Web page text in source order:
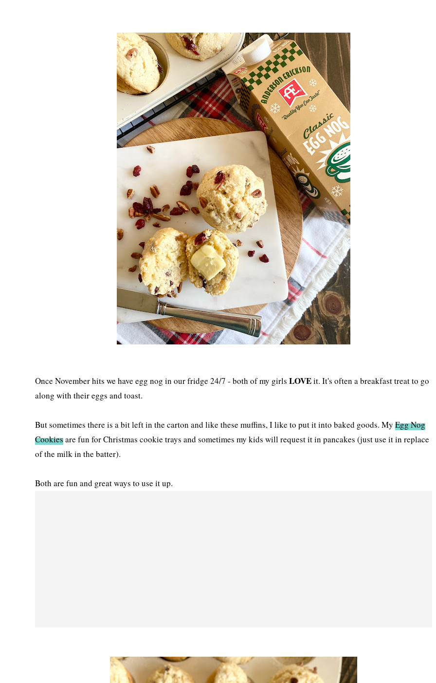
Once November hits we have egg nog in our fridge 24/7 - both of my girls LOVEit. It's often a breakfast treat to go
along with their eggs and toast.
But sometimes there is a bit left in the carton and like these muffins, I like to put it into baked goods. My Egg Nog
Cookiesare fun for Christmas cookie trays and sometimes my kids will request it in pancakes (just use it in replace
of the milk in the batter).
Both are fun and great ways to use it up.